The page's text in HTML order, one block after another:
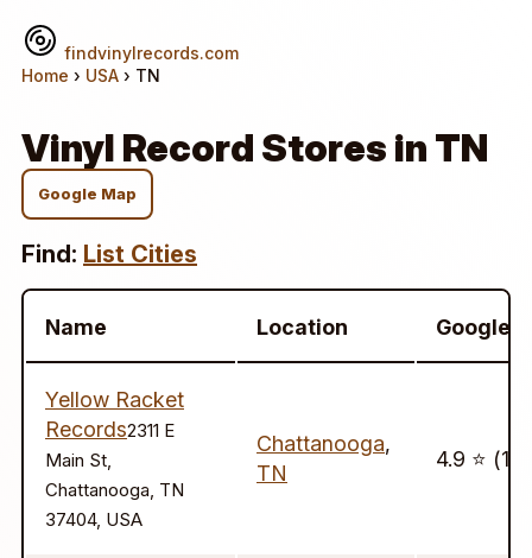
findvinylrecords.com
Home › USA › TN
Vinyl Record Stores in TN
Google Map
Find: List Cities
Name Location Google
Yellow Racket
Records2311 E
Main St,
Chattanooga, TN
37404, USA
Chattanooga,
TN
4.9 ⭐️